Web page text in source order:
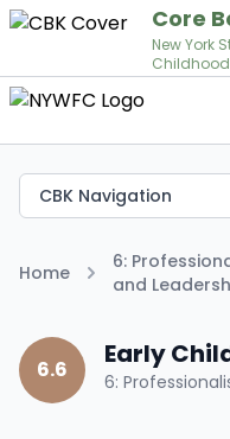
Core
New York
CBK Navigation
Home
6:
and
6.6 Early
6: